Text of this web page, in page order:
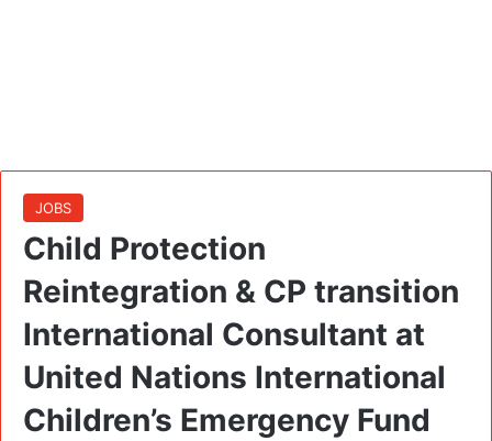
JOBS
Child Protection
Reintegration & CP transition
International Consultant at
United Nations International
Children’s Emergency Fund